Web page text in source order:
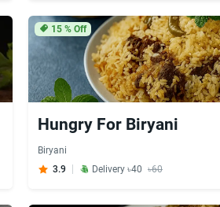
15 % Off
Hungry For Biryani
Biryani
3.9
Delivery ৳40 ৳60